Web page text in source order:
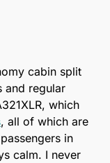
cabin split
and regular
which
, all of which are
in
calm. I never